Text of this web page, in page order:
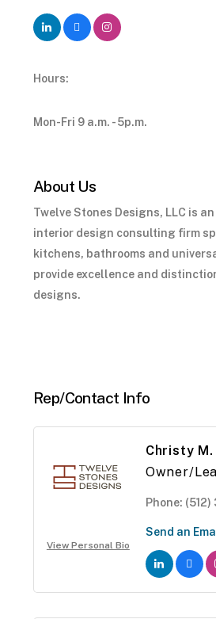
Hours:
Mon-Fri 9 a.m. - 5p.m.
About Us
Twelve Stones Designs, LLC is
interior design consulting firm
kitchens, bathrooms and
provide excellence and
designs.
Rep/Contact Info
View Personal Bio
Christy M.
Owner/
Phone: (512)
Send an